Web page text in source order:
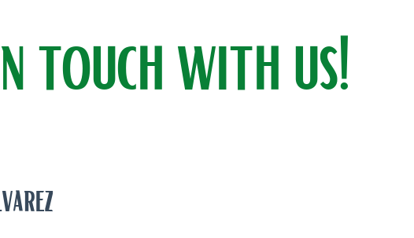
touch with us!